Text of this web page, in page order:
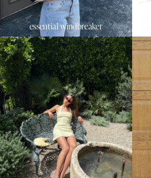
essential windbreaker